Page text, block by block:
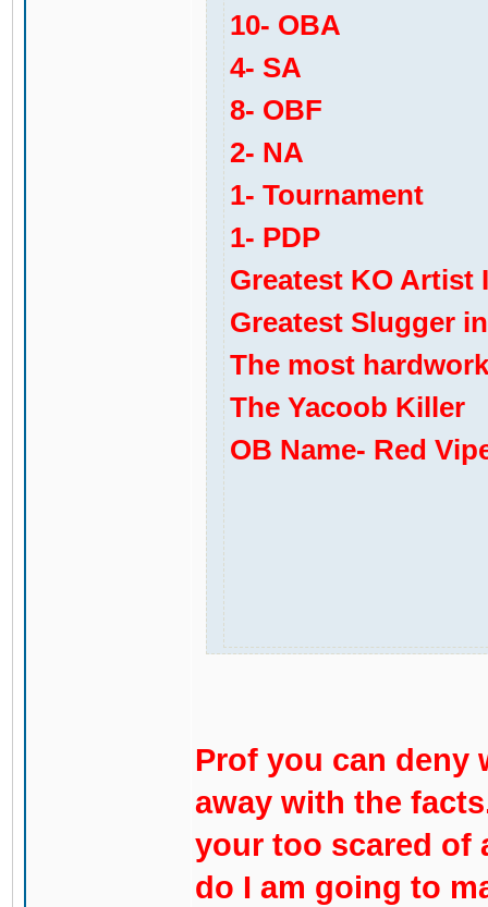
10- OBA
4- SA
8- OBF
2- NA
1- Tournament
1- PDP
Greatest KO Artist
Greatest Slugger
The most
The Yacoob Killer
OB Name- Red
Prof you can deny
away with the
your too scared of
do I am going to